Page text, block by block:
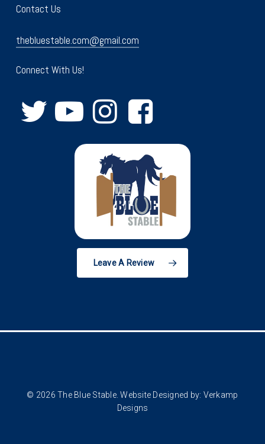
Contact Us
thebluestable.com@gmail.com
Connect With Us!
Leave A Review
© 2026 The Blue Stable. Website Designed by: Verkamp
Designs